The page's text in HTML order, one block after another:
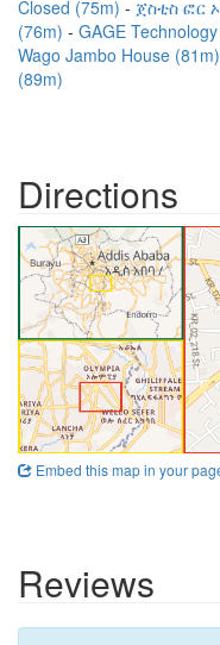
Closed (75m)
ጀስቲስ ፎር
(76m)
GAGE
Wago Jambo House (81m)
(89m)
Directions
Embed this map in your
Reviews